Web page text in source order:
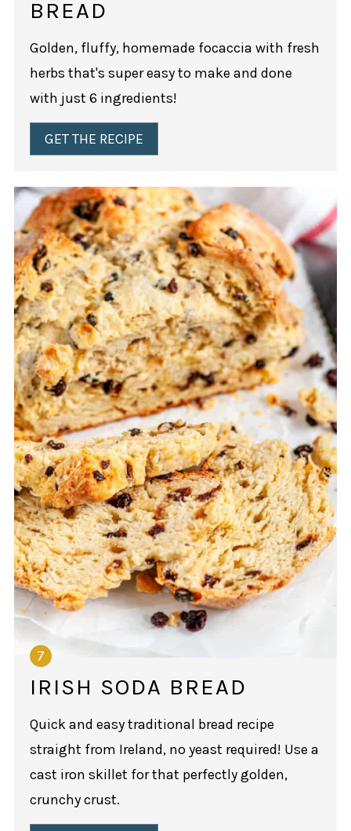
BREAD
Golden, fluffy, homemade focaccia with fresh
herbs that's super easy to make and done
with just 6 ingredients!
GET THE RECIPE
IRISH SODA BREAD
Quick and easy traditional bread recipe
straight from Ireland, no yeast required! Use a
cast iron skillet for that perfectly golden,
crunchy crust.